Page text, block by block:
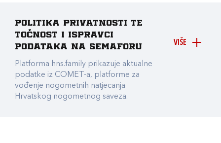
VIŠE
Politika privatnosti te
točnost i ispravci
podataka na Semaforu
Platforma hns.family prikazuje aktualne
podatke iz COMET-a, platforme za
vođenje nogometnih natjecanja
Hrvatskog nogometnog saveza.